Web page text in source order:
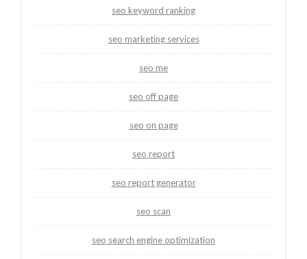
seo keyword ranking
seo marketing services
seo me
seo off page
seo on page
seo report
seo report generator
seo scan
seo search engine optimization